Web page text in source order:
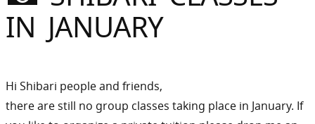
Sommer
Gebloggt
IN JANUARY
Hi Shibari people and friends,
there are still no group classes taking place in January. If